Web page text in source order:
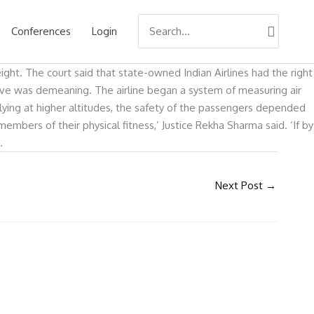
Conferences Login
for:
The court said that state-owned Indian Airlines had the right
demeaning. The airline began a system of measuring air
at higher altitudes, the safety of the passengers depended
of their physical fitness,’ Justice Rekha Sharma said. ‘If by
Next Post →